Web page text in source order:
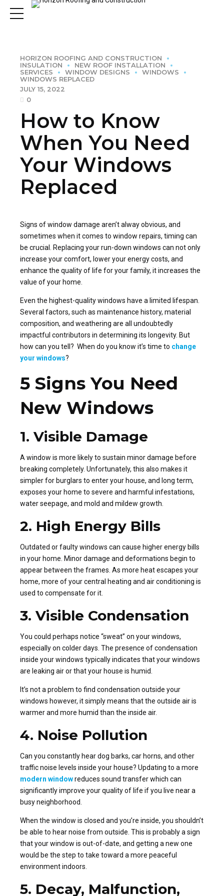
HORIZON ROOFING AND CONSTRUCTION
INSULATION
NEW ROOF INSTALLATION
SERVICES
WINDOW DESIGNS
WINDOWS
WINDOWS REPLACED
JULY 15, 2022
0
How to Know
When You Need
Your Windows
Replaced
Signs of window damage aren’t alway obvious, and
sometimes when it comes to window repairs, timing can
be crucial. Replacing your run-down windows can not only
increase your comfort, lower your energy costs, and
enhance the quality of life for your family, it increases the
value of your home.
Even the highest-quality windows have a limited lifespan.
Several factors, such as maintenance history, material
composition, and weathering are all undoubtedly
impactful contributors in determining its longevity. But
how can you tell? When do you know it’s time to change
your windows?
5 Signs You Need
New Windows
1. Visible Damage
A window is more likely to sustain minor damage before
breaking completely. Unfortunately, this also makes it
simpler for burglars to enter your house, and long term,
exposes your home to severe and harmful infestations,
water seepage, and mold and mildew growth.
2. High Energy Bills
Outdated or faulty windows can cause higher energy bills
in your home. Minor damage and deformations begin to
appear between the frames. As more heat escapes your
home, more of your central heating and air conditioning is
used to compensate for it.
3. Visible Condensation
You could perhaps notice “sweat” on your windows,
especially on colder days. The presence of condensation
inside your windows typically indicates that your windows
are leaking air or that your house is humid.
It’s not a problem to find condensation outside your
windows however, it simply means that the outside air is
warmer and more humid than the inside air.
4. Noise Pollution
Can you constantly hear dog barks, car horns, and other
traffic noise levels inside your house? Updating to a more
modern windowreduces sound transfer which can
significantly improve your quality of life if you live near a
busy neighborhood.
When the window is closed and you’re inside, you shouldn’t
be able to hear noise from outside. This is probably a sign
that your window is out-of-date, and getting a new one
would be the step to take toward a more peaceful
environment indoors.
5. Decay, Malfunction,